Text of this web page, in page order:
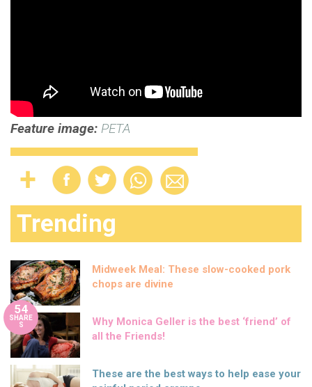
Feature image: PETA
Trending
Midweek Meal: These slow-cooked pork
chops are divine
54
SHARE
S
Why Monica Geller is the best ‘friend’ of
all the Friends!
These are the best ways to help ease your